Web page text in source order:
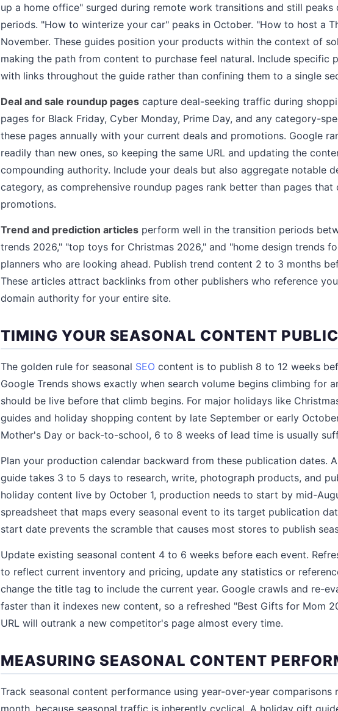
up a home office" surged during remote work transitions and still
periods. "How to winterize your car" peaks in October. "How to host a
November. These guides position your products within the context of
making the path from content to purchase feel natural. Include specific
with links throughout the guide rather than confining them to a single
Deal and sale roundup pages capture deal-seeking traffic during
pages for Black Friday, Cyber Monday, Prime Day, and any category-
these pages annually with your current deals and promotions. Google
readily than new ones, so keeping the same URL and updating the
compounding authority. Include your deals but also aggregate notable
category, as comprehensive roundup pages rank better than pages
promotions.
Trend and prediction articles perform well in the transition periods
trends 2026," "top toys for Christmas 2026," and "home design trends
planners who are looking ahead. Publish trend content 2 to 3 months
These articles attract backlinks from other publishers who reference
domain authority for your entire site.
TIMING YOUR SEASONAL CONTENT
The golden rule for seasonal SEO content is to publish 8 to 12 weeks
Google Trends shows exactly when search volume begins climbing for
should be live before that climb begins. For major holidays like
guides and holiday shopping content by late September or early
Mother's Day or back-to-school, 6 to 8 weeks of lead time is usually
Plan your production calendar backward from these publication dates.
guide takes 3 to 5 days to research, write, photograph products, and
holiday content live by October 1, production needs to start by mid-
spreadsheet that maps every seasonal event to its target publication
start date prevents the scramble that causes most stores to publish
Update existing seasonal content 4 to 6 weeks before each event.
to reflect current inventory and pricing, update any statistics or
change the title tag to include the current year. Google crawls and re-
faster than it indexes new content, so a refreshed "Best Gifts for Mom
URL will outrank a new competitor's page almost every time.
MEASURING SEASONAL CONTENT
Track seasonal content performance using year-over-year comparisons
month, because seasonal traffic is inherently cyclical. A holiday gift